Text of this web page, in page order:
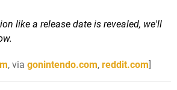
like a release date is revealed, we'll
, via gonintendo.com, reddit.com]